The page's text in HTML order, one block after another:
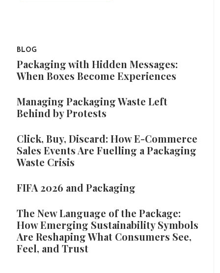
BLOG
Packaging with Hidden Messages:
When Boxes Become Experiences
Managing Packaging Waste Left
Behind by Protests
Click, Buy, Discard: How E-Commerce
Sales Events Are Fuelling a Packaging
Waste Crisis
FIFA 2026 and Packaging
The New Language of the Package:
How Emerging Sustainability Symbols
Are Reshaping What Consumers See,
Feel, and Trust